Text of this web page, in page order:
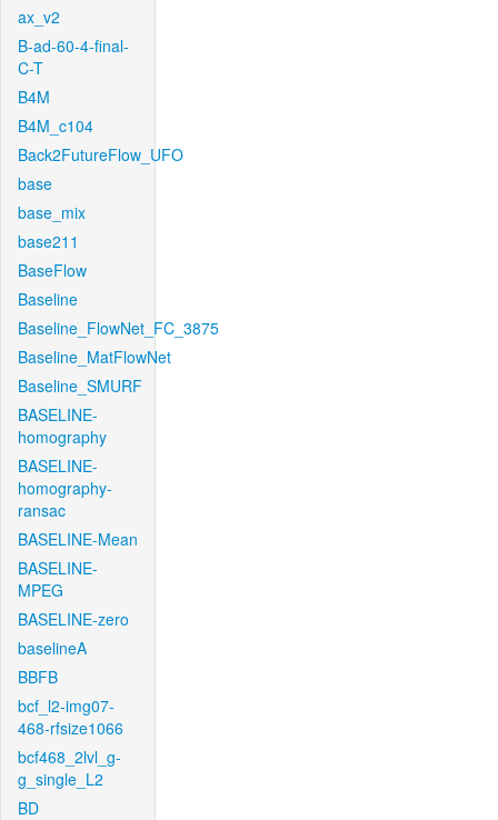
ax_v2
B-ad-60-4-final-
C-T
B4M
B4M_c104
Back2FutureFlow_UFO
base
base_mix
base211
BaseFlow
Baseline
Baseline_FlowNet_FC_3875
Baseline_MatFlowNet
Baseline_SMURF
BASELINE-
homography
BASELINE-
homography-
ransac
BASELINE-Mean
BASELINE-
MPEG
BASELINE-zero
baselineA
BBFB
bcf_l2-img07-
468-rfsize1066
bcf468_2lvl_g-
g_single_L2
BD